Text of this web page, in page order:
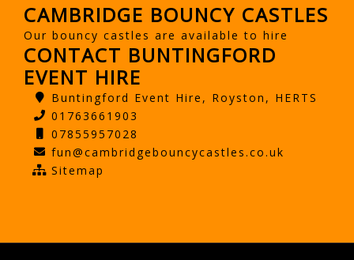
CAMBRIDGE BOUNCY CASTLES
Our bouncy castles are available to hire
CONTACT BUNTINGFORD
EVENT HIRE
Buntingford Event Hire, Royston, HERTS
01763661903
07855957028
fun@cambridgebouncycastles.co.uk
Sitemap